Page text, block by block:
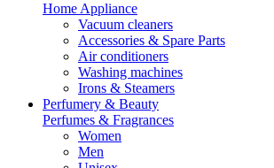
Home Appliance
Vacuum cleaners
Accessories & Spare Parts
Air conditioners
Washing machines
Irons & Steamers
Perfumery & Beauty
Perfumes & Fragrances
Women
Men